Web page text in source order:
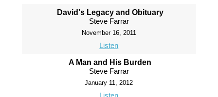
David's Legacy and Obituary
Steve Farrar
November 16, 2011
Listen
A Man and His Burden
Steve Farrar
January 11, 2012
Listen